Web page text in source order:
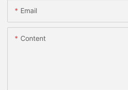
Email
Content